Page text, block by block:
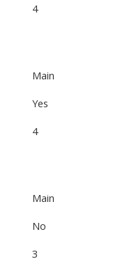
4
Main
Yes
4
Main
No
3